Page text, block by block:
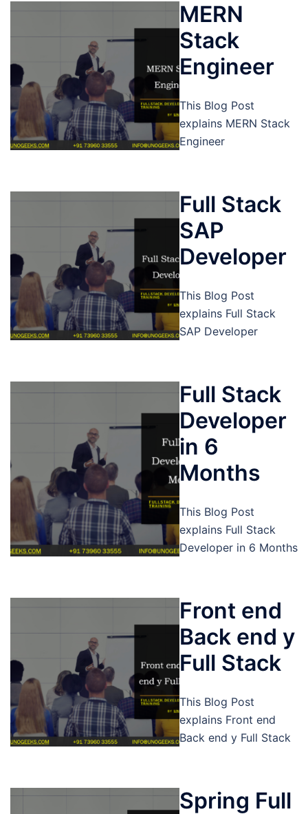
MERN
Stack
Engineer
This Blog Post
explains MERN Stack
Engineer
Full Stack
SAP
Developer
This Blog Post
explains Full Stack
SAP Developer
Full Stack
Developer
in 6
Months
This Blog Post
explains Full Stack
Developer in 6 Months
Front end
Back end y
Full Stack
This Blog Post
explains Front end
Back end y Full Stack
Spring Full